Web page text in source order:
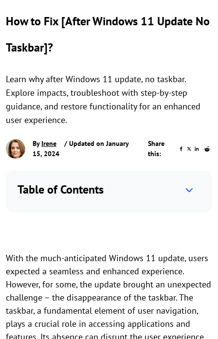
How to Fix [After Windows 11 Update No
Taskbar]?
Learn why after Windows 11 update, no taskbar.
Explore impacts, troubleshoot with step-by-step
guidance, and restore functionality for an enhanced
user experience.
By Irene
/ Updated on January
15, 2024
Share
this:
Table of Contents
With the much-anticipated Windows 11 update, users
expected a seamless and enhanced experience.
However, for some, the update brought an unexpected
challenge – the disappearance of the taskbar. The
taskbar, a fundamental element of user navigation,
plays a crucial role in accessing applications and